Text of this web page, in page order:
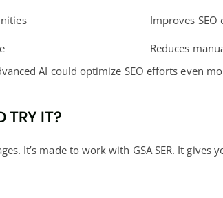
Improves SEO
Reduces
AI could optimize SEO efforts even
TRY IT?
It’s made to work with GSA SER. It